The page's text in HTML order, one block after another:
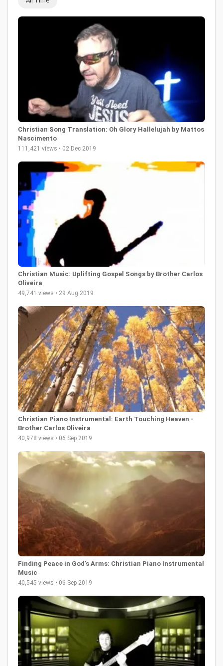
Christian Song Translation: Oh Glory Hallelujah by Mattos
Nascimento
111,421 views • 02 Dec 2019
Christian Music: Uplifting Gospel Songs by Brother Carlos
Oliveira
49,741 views • 29 Aug 2019
Christian Piano Instrumental: Earth Touching Heaven -
Brother Carlos Oliveira
40,978 views • 06 Sep 2019
Finding Peace in God's Arms: Christian Piano Instrumental
Music
40,545 views • 06 Sep 2019